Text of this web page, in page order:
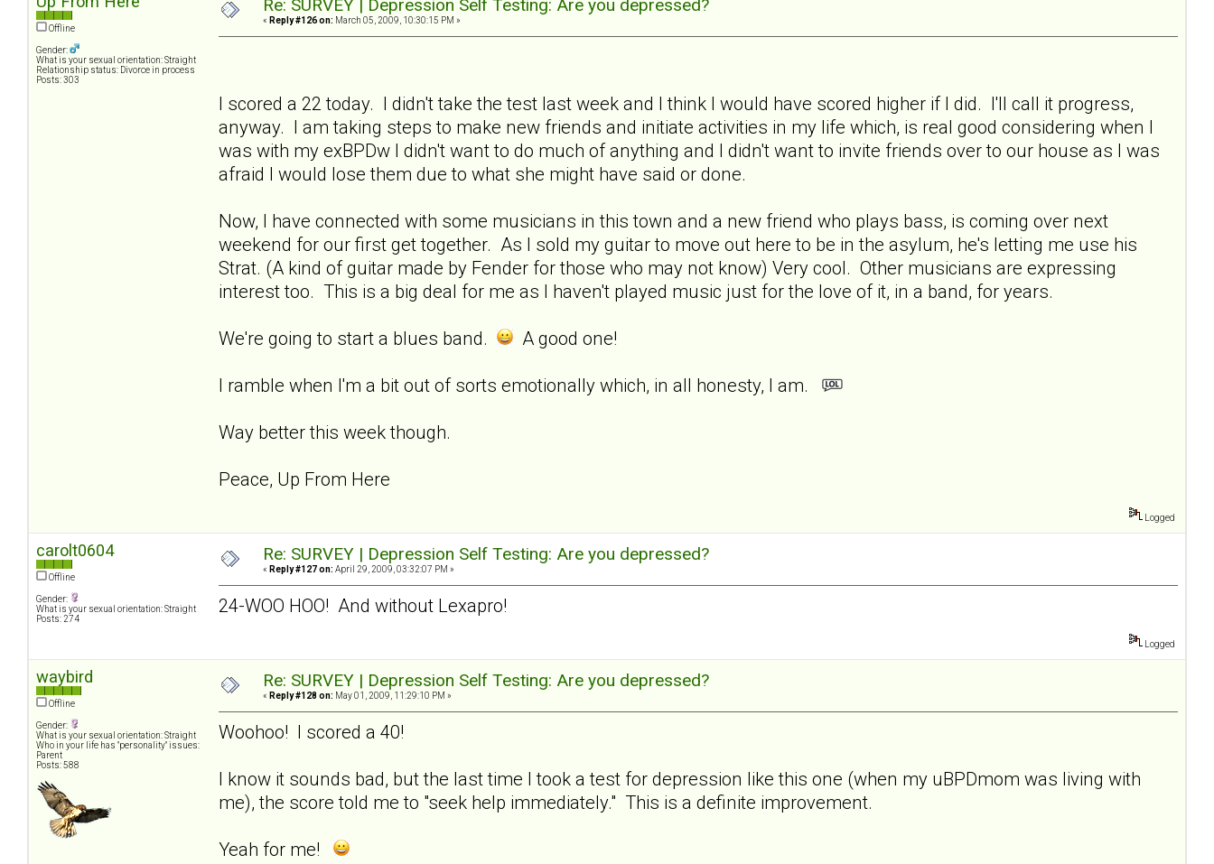
Offline
Gender:
What is your sexual orientation: Straight
Relationship status: Divorce in process
Posts: 303
Re: SURVEY | Depression Self Testing: Are you depressed?
« Reply #126 on: March 05, 2009, 10:30:15 PM »
I scored a 22 today. I didn't take the test last week and I think I would have scored higher if I did. I'll call it progress,
anyway. I am taking steps to make new friends and initiate activities in my life which, is real good considering when I
was with my exBPDw I didn't want to do much of anything and I didn't want to invite friends over to our house as I was
afraid I would lose them due to what she might have said or done.
Now, I have connected with some musicians in this town and a new friend who plays bass, is coming over next
weekend for our first get together. As I sold my guitar to move out here to be in the asylum, he's letting me use his
Strat. (A kind of guitar made by Fender for those who may not know) Very cool. Other musicians are expressing
interest too. This is a big deal for me as I haven't played music just for the love of it, in a band, for years.
We're going to start a blues band. A good one!
I ramble when I'm a bit out of sorts emotionally which, in all honesty, I am.
Way better this week though.
Peace, Up From Here
Logged
carolt0604
Offline
Gender:
What is your sexual orientation: Straight
Posts: 274
Re: SURVEY | Depression Self Testing: Are you depressed?
« Reply #127 on: April 29, 2009, 03:32:07 PM »
24-WOO HOO! And without Lexapro!
Logged
waybird
Offline
Gender:
What is your sexual orientation: Straight
Who in your life has "personality" issues:
Parent
Posts: 588
Re: SURVEY | Depression Self Testing: Are you depressed?
« Reply #128 on: May 01, 2009, 11:29:10 PM »
Woohoo! I scored a 40!
I know it sounds bad, but the last time I took a test for depression like this one (when my uBPDmom was living with
me), the score told me to "seek help immediately." This is a definite improvement.
Yeah for me!